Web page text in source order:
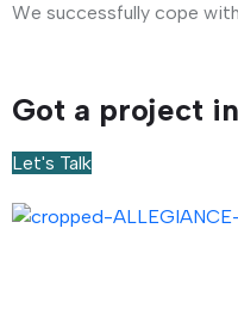
We successfully cope
Got a project
Let's Talk